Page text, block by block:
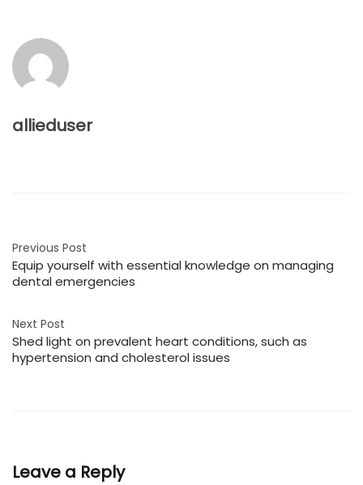
allieduser
Previous Post
Equip yourself with essential knowledge on managing
dental emergencies
Next Post
Shed light on prevalent heart conditions, such as
hypertension and cholesterol issues
Leave a Reply